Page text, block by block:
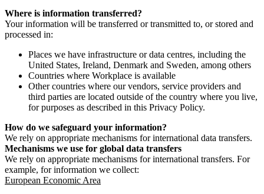
Where is information transferred?
Your information will be transferred or transmitted to, or stored and
processed in:
Places we have infrastructure or data centres, including the
United States, Ireland, Denmark and Sweden, among others
Countries where Workplace is available
Other countries where our vendors, service providers and
third parties are located outside of the country where you live,
for purposes as described in this Privacy Policy.
How do we safeguard your information?
We rely on appropriate mechanisms for international data transfers.
Mechanisms we use for global data transfers
We rely on appropriate mechanisms for international transfers. For
example, for information we collect:
European Economic Area